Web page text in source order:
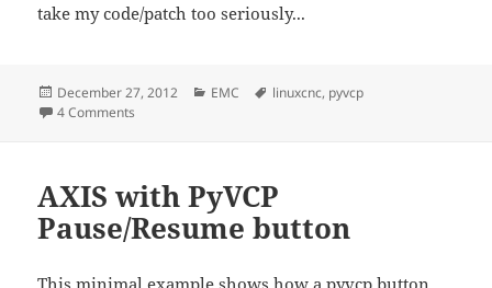
take my code/patch too seriously...
Posted
on
December 27, 2012 Categories
EMC Tags
linuxcnc, pyvcp
4 Comments
AXIS with PyVCP
Pause/Resume button
This minimal example shows how apyvcp button